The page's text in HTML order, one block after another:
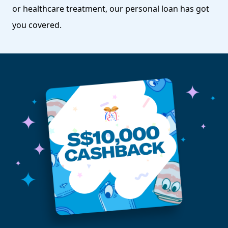
or healthcare treatment, our personal loan has got
you covered.